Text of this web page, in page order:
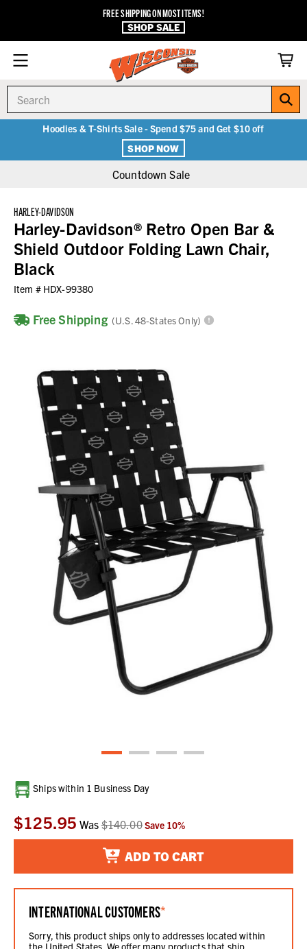
FREE SHIPPING ON MOST ITEMS!
SHOP SALE
Hoodies & T-Shirts Sale - Spend $75 and Get $10 off
SHOP NOW
Countdown Sale
HARLEY-DAVIDSON
Harley-Davidson® Retro Open Bar &
Shield Outdoor Folding Lawn Chair,
Black
Item # HDX-99380
Free Shipping (U.S. 48-States Only)
Current
Stock:
Ships within 1 Business Day
$125.95 Was$140.00Save 10%
ADD TO CART
INTERNATIONAL CUSTOMERS*
Sorry, this product ships only to addresses located within
the United States. We offer many products that ship